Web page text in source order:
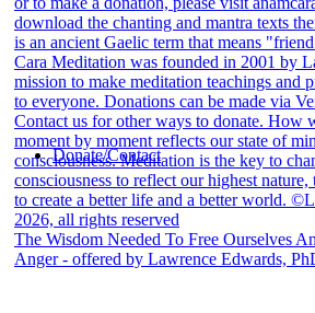
Donate/Contact
The Wisdom Needed To Free Ourselves
Anger - offered by Lawrence Edwards,